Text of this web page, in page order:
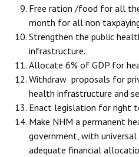
Free ration /food for all
month for all non
Strengthen the public
infrastructure.
Allocate 6% of GDP for
Withdraw proposals for
health infrastructure and
Enact legislation for right
Make NHM a permanent
government, with
adequate financial